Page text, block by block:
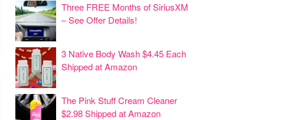
Three FREE Months of SiriusXM
– See Offer Details!
3 Native Body Wash $4.45 Each
Shipped at Amazon
The Pink Stuff Cream Cleaner
$2.98 Shipped at Amazon